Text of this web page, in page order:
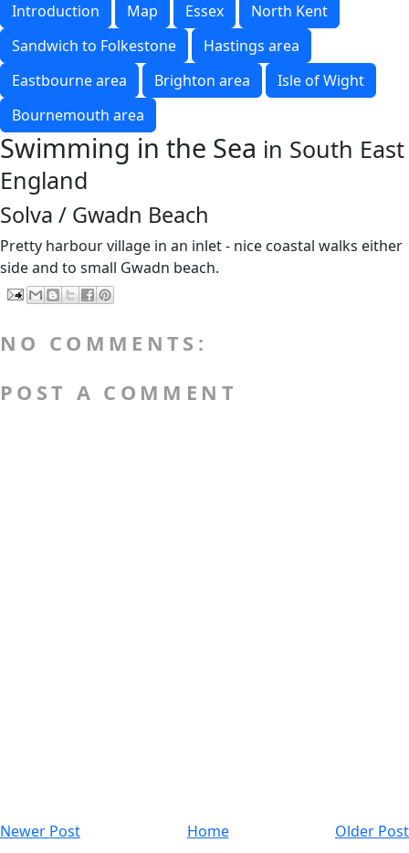
Introduction
Map Essex
North Kent
Sandwich to Folkestone
Hastings area
Eastbourne area
Brighton area
Isle of Wight
Bournemouth area
Swimming in the Sea in South East
England
Solva / Gwadn Beach
Pretty harbour village in an inlet - nice coastal walks either
side and to small Gwadn beach.
NO COMMENTS:
POST A COMMENT
Newer Post Older Post
Home